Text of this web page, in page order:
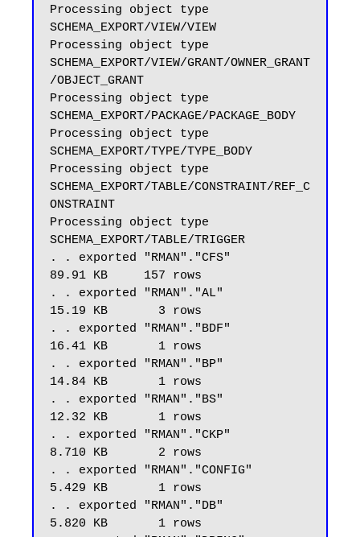
Processing object type
SCHEMA_EXPORT/VIEW/VIEW
Processing object type
SCHEMA_EXPORT/VIEW/GRANT/OWNER_GRANT
/OBJECT_GRANT
Processing object type
SCHEMA_EXPORT/PACKAGE/PACKAGE_BODY
Processing object type
SCHEMA_EXPORT/TYPE/TYPE_BODY
Processing object type
SCHEMA_EXPORT/TABLE/CONSTRAINT/REF_C
ONSTRAINT
Processing object type
SCHEMA_EXPORT/TABLE/TRIGGER
. . exported "RMAN"."CFS"
89.91 KB     157 rows
. . exported "RMAN"."AL"
15.19 KB       3 rows
. . exported "RMAN"."BDF"
16.41 KB       1 rows
. . exported "RMAN"."BP"
14.84 KB       1 rows
. . exported "RMAN"."BS"
12.32 KB       1 rows
. . exported "RMAN"."CKP"
8.710 KB       2 rows
. . exported "RMAN"."CONFIG"
5.429 KB       1 rows
. . exported "RMAN"."DB"
5.820 KB       1 rows